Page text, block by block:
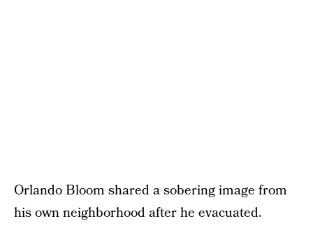
Orlando Bloom shared a sobering image from
his own neighborhood after he evacuated.